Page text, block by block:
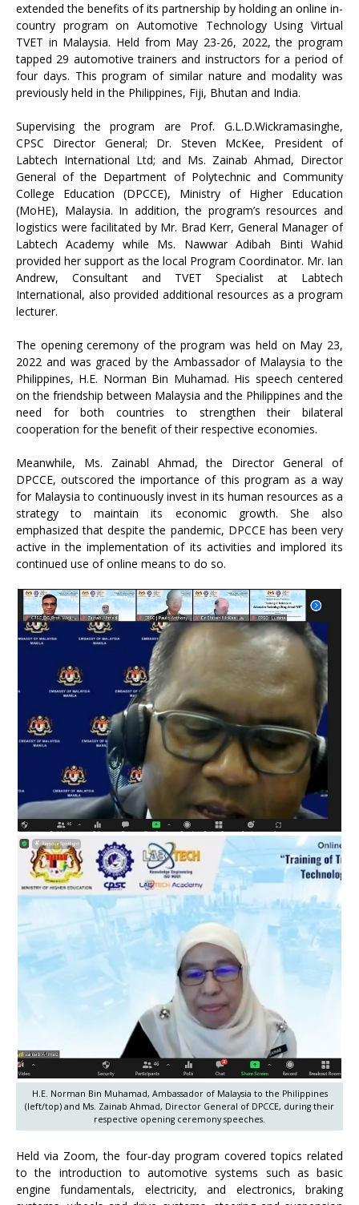
extended the benefits of its partnership by holding an online in-
country program on Automotive Technology Using Virtual
TVET in Malaysia. Held from May 23-26, 2022, the program
tapped 29 automotive trainers and instructors for a period of
four days. This program of similar nature and modality was
previously held in the Philippines, Fiji, Bhutan and India.
Supervising the program are Prof. G.L.D.Wickramasinghe,
CPSC Director General; Dr. Steven McKee, President of
Labtech International Ltd; and Ms. Zainab Ahmad, Director
General of the Department of Polytechnic and Community
College Education (DPCCE), Ministry of Higher Education
(MoHE), Malaysia. In addition, the program’s resources and
logistics were facilitated by Mr. Brad Kerr, General Manager of
Labtech Academy while Ms. Nawwar Adibah Binti Wahid
provided her support as the local Program Coordinator. Mr. Ian
Andrew, Consultant and TVET Specialist at Labtech
International, also provided additional resources as a program
lecturer.
The opening ceremony of the program was held on May 23,
2022 and was graced by the Ambassador of Malaysia to the
Philippines, H.E. Norman Bin Muhamad. His speech centered
on the friendship between Malaysia and the Philippines and the
need for both countries to strengthen their bilateral
cooperation for the benefit of their respective economies.
Meanwhile, Ms. Zainabl Ahmad, the Director General of
DPCCE, outscored the importance of this program as a way
for Malaysia to continuously invest in its human resources as a
strategy to maintain its economic growth. She also
emphasized that despite the pandemic, DPCCE has been very
active in the implementation of its activities and implored its
continued use of online means to do so.
H.E. Norman Bin Muhamad, Ambassador of Malaysia to the Philippines
(left/top) and Ms. Zainab Ahmad, Director General of DPCCE, during their
respective opening ceremony speeches.
Held via Zoom, the four-day program covered topics related
to the introduction to automotive systems such as basic
engine fundamentals, electricity, and electronics, braking